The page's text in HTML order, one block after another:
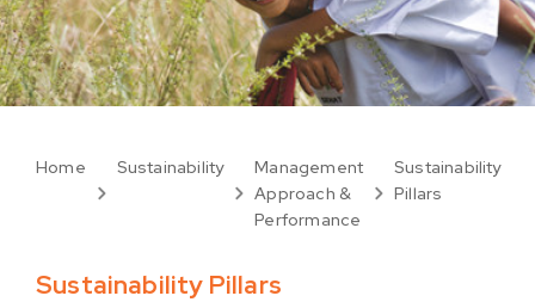
Home Sustainability
Management
Approach &
Performance
Sustainability
Pillars
Sustainability Pillars